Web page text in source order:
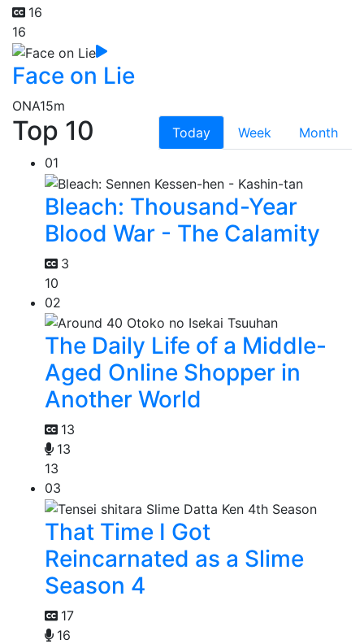
16
16
Face on Lie
ONA15m
Top 10 Today Week
Month
01
Bleach: Thousand-Year
Blood War - The Calamity
3
10
02
The Daily Life of a Middle-
Aged Online Shopper in
Another World
13
13
13
03
That Time I Got
Reincarnated as a Slime
Season 4
17
16